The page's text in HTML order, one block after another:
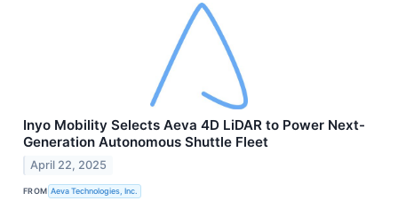
Inyo Mobility Selects Aeva 4D LiDAR to Power Next-
Generation Autonomous Shuttle Fleet
April 22, 2025
FROM Aeva Technologies, Inc.